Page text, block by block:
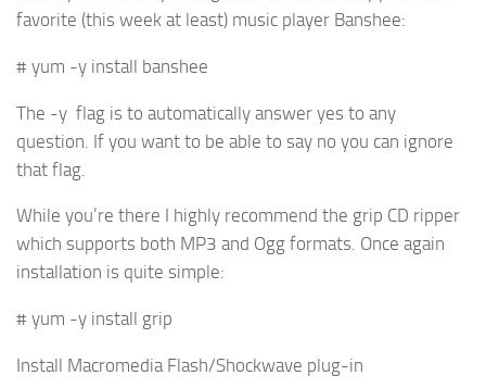
favorite (this week at least) music player Banshee:
# yum -y install banshee
The -y flag is to automatically answer yes to any
question. If you want to be able to say no you can ignore
that flag.
While you’re there I highly recommend the grip CD ripper
which supports both MP3 and Ogg formats. Once again
installation is quite simple:
# yum -y install grip
Install Macromedia Flash/Shockwave plug-in